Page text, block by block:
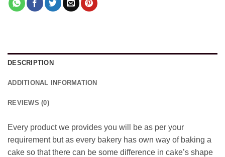
DESCRIPTION
ADDITIONAL INFORMATION
REVIEWS (0)
Every product we provides you will be as per your
requirement but as every bakery has own way of baking a
cake so that there can be some difference in cake’s shape